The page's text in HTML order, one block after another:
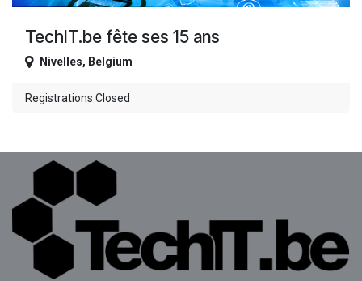
TechIT.be fête ses 15 ans
Nivelles, Belgium
Registrations Closed